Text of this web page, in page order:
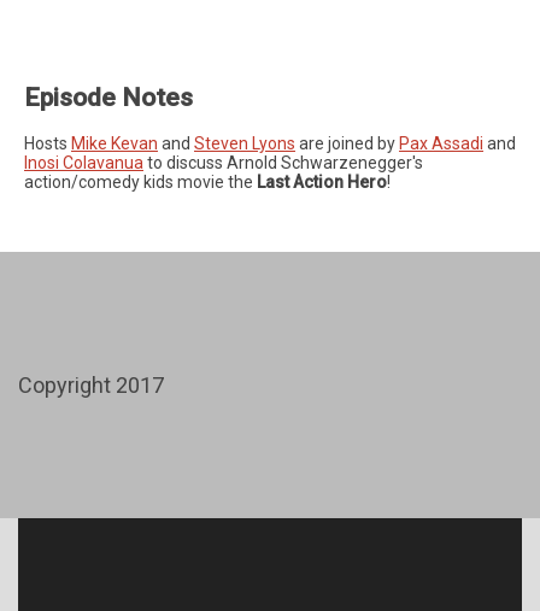
Episode Notes
Hosts Mike Kevan and Steven Lyons are joined by Pax Assadi and
Inosi Colavanua to discuss Arnold Schwarzenegger's
action/comedy kids movie the Last Action Hero!
Copyright 2017